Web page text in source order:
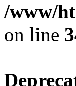
/www/
on line